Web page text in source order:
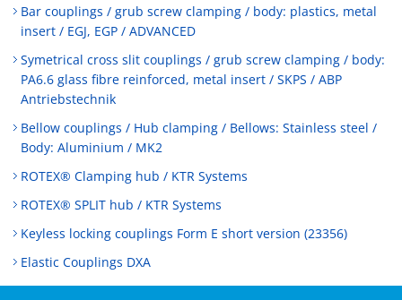
Bar couplings / grub screw clamping / body: plastics, metal
insert / EGJ, EGP / ADVANCED
Symetrical cross slit couplings / grub screw clamping / body:
PA6.6 glass fibre reinforced, metal insert / SKPS / ABP
Antriebstechnik
Bellow couplings / Hub clamping / Bellows: Stainless steel /
Body: Aluminium / MK2
ROTEX® Clamping hub / KTR Systems
ROTEX® SPLIT hub / KTR Systems
Keyless locking couplings Form E short version (23356)
Elastic Couplings DXA